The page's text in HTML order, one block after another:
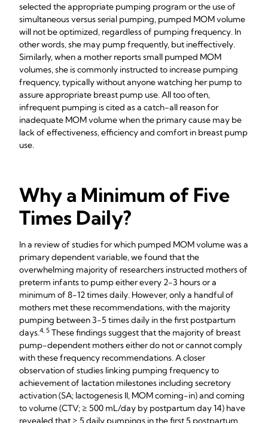
selected the appropriate pumping program or the use of
simultaneous versus serial pumping, pumped MOM volume
will not be optimized, regardless of pumping frequency. In
other words, she may pump frequently, but ineffectively.
Similarly, when a mother reports small pumped MOM
volumes, she is commonly instructed to increase pumping
frequency, typically without anyone watching her pump to
assure appropriate breast pump use. All too often,
infrequent pumping is cited as a catch-all reason for
inadequate MOM volume when the primary cause may be
lack of effectiveness, efficiency and comfort in breast pump
use.
Why a Minimum of Five
Times Daily?
In a review of studies for which pumped MOM volume was a
primary dependent variable, we found that the
overwhelming majority of researchers instructed mothers of
preterm infants to pump either every 2-3 hours or a
minimum of 8-12 times daily. However, only a handful of
mothers met these recommendations, with the majority
pumping between 3-5 times daily in the first postpartum
days.4, 5 These findings suggest that the majority of breast
pump-dependent mothers either do not or cannot comply
with these frequency recommendations. A closer
observation of studies linking pumping frequency to
achievement of lactation milestones including secretory
activation (SA; lactogenesis II, MOM coming-in) and coming
to volume (CTV; ≥ 500 mL/day by postpartum day 14) have
revealed that ≥ 5 daily pumpings in the first 5 postpartum